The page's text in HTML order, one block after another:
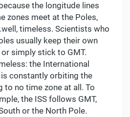
the longitude lines
zones meet at the Poles,
timeless. Scientists who
usually keep their own
or simply stick to GMT.
the International
constantly orbiting the
to no time zone at all. To
the ISS follows GMT,
or the North Pole.